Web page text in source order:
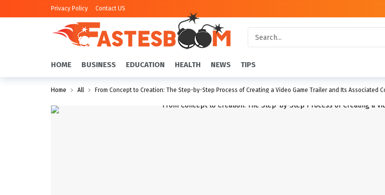
Privacy Policy Contact US
HOME BUSINESS EDUCATION HEALTH NEWS TIPS
Home All From Concept to Creation: The Step-by-Step Process of Creating a Video Game Trailer and Its Associated